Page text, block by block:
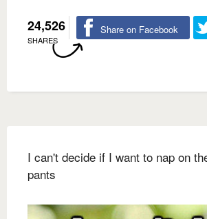
24,526
SHARES
Share on Facebook
I can't decide if I want to nap on
pants